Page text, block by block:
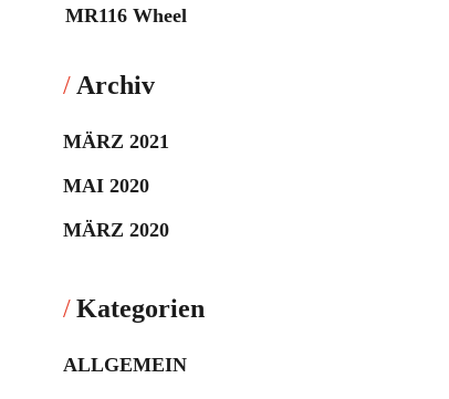
MR116 Wheel
Archiv
MÄRZ 2021
MAI 2020
MÄRZ 2020
Kategorien
ALLGEMEIN